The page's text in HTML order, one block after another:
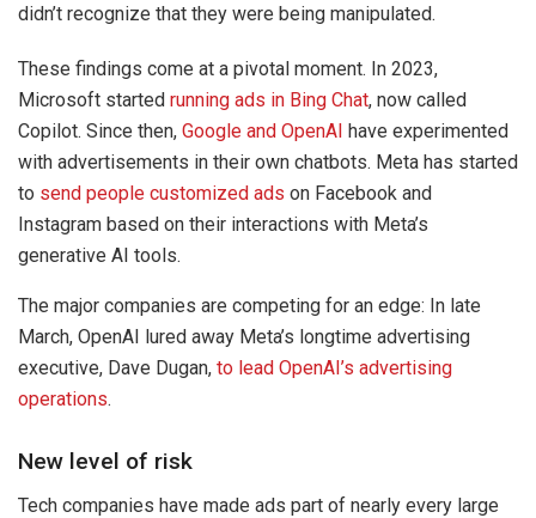
didn’t recognize that they were being manipulated.
These findings come at a pivotal moment. In 2023,
Microsoft started running ads in Bing Chat, now called
Copilot. Since then, Google and OpenAI have experimented
with advertisements in their own chatbots. Meta has started
to send people customized ads on Facebook and
Instagram based on their interactions with Meta’s
generative AI tools.
The major companies are competing for an edge: In late
March, OpenAI lured away Meta’s longtime advertising
executive, Dave Dugan, to lead OpenAI’s advertising
operations.
New level of risk
Tech companies have made ads part of nearly every large